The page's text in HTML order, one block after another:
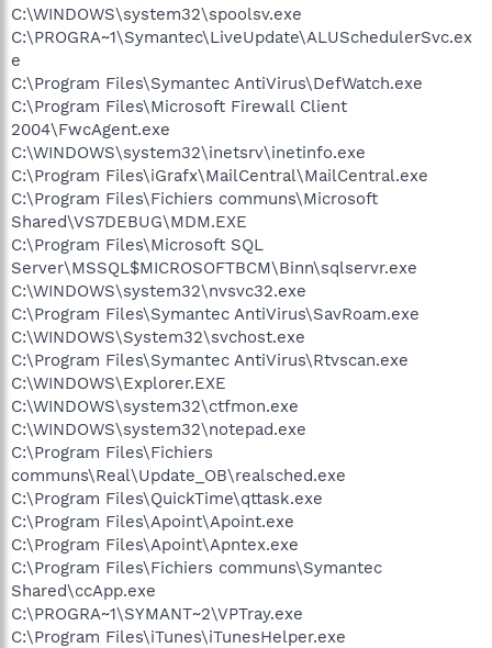
C:\WINDOWS\system32\spoolsv.exe
C:\PROGRA~1\Symantec\LiveUpdate\ALUSchedulerSvc.ex
e
C:\Program Files\Symantec AntiVirus\DefWatch.exe
C:\Program Files\Microsoft Firewall Client
2004\FwcAgent.exe
C:\WINDOWS\system32\inetsrv\inetinfo.exe
C:\Program Files\iGrafx\MailCentral\MailCentral.exe
C:\Program Files\Fichiers communs\Microsoft
Shared\VS7DEBUG\MDM.EXE
C:\Program Files\Microsoft SQL
Server\MSSQL$MICROSOFTBCM\Binn\sqlservr.exe
C:\WINDOWS\system32\nvsvc32.exe
C:\Program Files\Symantec AntiVirus\SavRoam.exe
C:\WINDOWS\System32\svchost.exe
C:\Program Files\Symantec AntiVirus\Rtvscan.exe
C:\WINDOWS\Explorer.EXE
C:\WINDOWS\system32\ctfmon.exe
C:\WINDOWS\system32\notepad.exe
C:\Program Files\Fichiers
communs\Real\Update_OB\realsched.exe
C:\Program Files\QuickTime\qttask.exe
C:\Program Files\Apoint\Apoint.exe
C:\Program Files\Apoint\Apntex.exe
C:\Program Files\Fichiers communs\Symantec
Shared\ccApp.exe
C:\PROGRA~1\SYMANT~2\VPTray.exe
C:\Program Files\iTunes\iTunesHelper.exe